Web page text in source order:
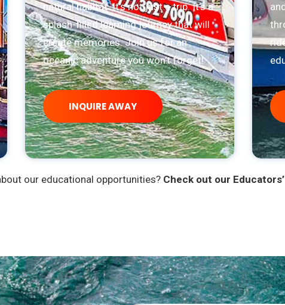
natural habitat. It’s not just a trip. It’s a
splash-filled learning journey that will
create memories. Join us for an
oceanic adventure you won’t forget!
INQUIRE AWAY
our educational opportunities? Check out our Educators’